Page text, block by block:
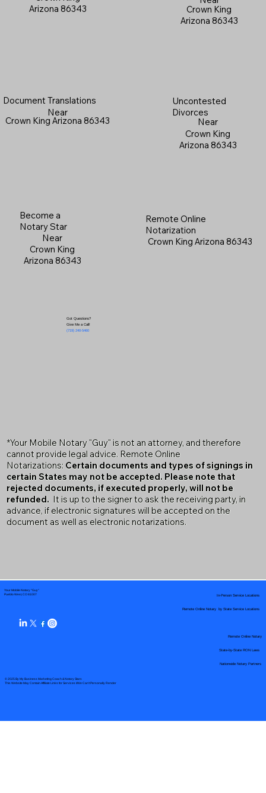
Crown King
Arizona 86343
Become a
Notary Star
Near
Crown King
Arizona 86343
Document Translations
Near
Crown King Arizona 86343
Got Questions?
Give Me a Call!
(719) 240-5460
Arizona 86343
Uncontested
Divorces
Near
Crown King
Arizona 86343
Remote Online
Notarization
Crown King Arizona 86343
*Your Mobile Notary "Guy" is not an attorney, and therefore
cannot provide legal advice. Remote Online
Notarizations: Certain documents and types of signings in
certain States may not be accepted. Please note that
rejected documents, if executed properly, will not be
refunded. It is up to the signer to ask the receiving party, in
advance, if electronic signatures will be accepted on the
document as well as electronic notarizations.
Your Mobile Notary "Guy"
Pueblo West, CO 81007
© 2025 By My Business Marketing Coach& Notary Stars
This Website May Contain Affiliate Links for Services I/We Can't Personally Render
Remote Online Notary by State Service Locations
Nationwide Notary Partners
In-Person Service Locations
Remote Online Notary
State-by-State RON Laws